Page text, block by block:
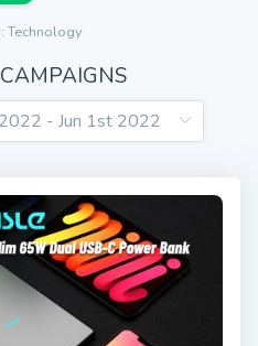
Technology